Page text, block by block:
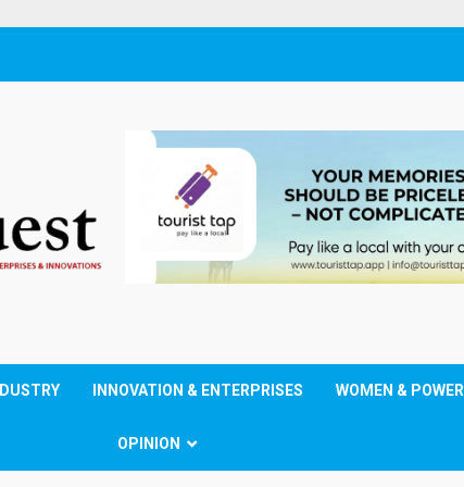
INNOVATION & ENTERPRISES WOMEN & POWER
OPINION